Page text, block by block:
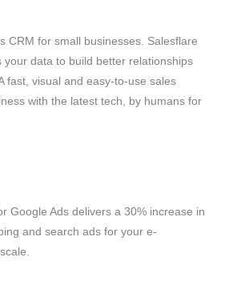
CRM for small businesses. Salesflare
your data to build better relationships
fast, visual and easy-to-use sales
with the latest tech, by humans for
Google Ads delivers a 30% increase in
and search ads for your e-